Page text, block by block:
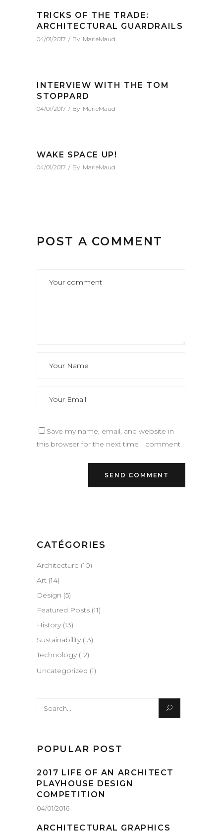
TRICKS OF THE TRADE:
ARCHITECTURAL GUARDRAILS
04/01/2017 By MarieMaud
INTERVIEW WITH THE TOM
STOPPARD
04/01/2017 By MarieMaud
WAKE SPACE UP!
04/01/2017 By MarieMaud
POST A COMMENT
Save my name, email, and website in
this browser for the next time I comment.
CATÉGORIES
Architecture (10)
Art (14)
Design (5)
Featured Posts (11)
History (13)
Sustainability (13)
Technology (12)
Uncategorized (1)
Search
POPULAR POST
2017 LIFE OF AN ARCHITECT
PLAYHOUSE DESIGN
COMPETITION
04/01/2016
ARCHITECTURAL GRAPHICS